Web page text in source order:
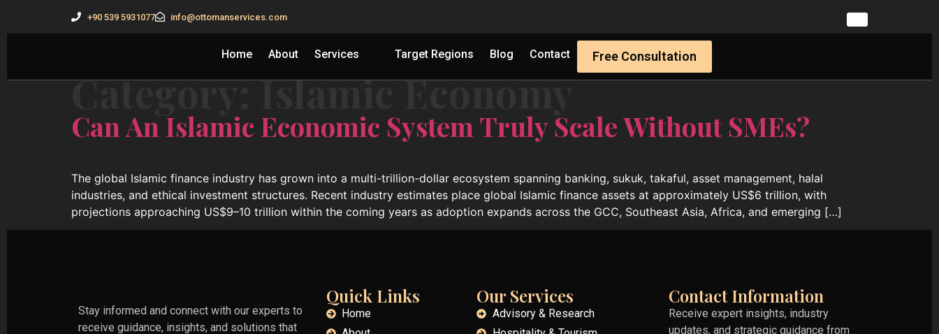
+90 539 5931077 info@ottomanservices.com
Home About Services Target Regions Blog Contact Free Consultation
Category:Islamic Economy
Can An Islamic Economic System Truly Scale Without SMEs?
The global Islamic finance industry has grown into a multi-trillion-dollar ecosystem spanning banking, sukuk, takaful, asset management, halal
industries, and ethical investment structures. Recent industry estimates place global Islamic finance assets at approximately US$6 trillion, with
projections approaching US$9–10 trillion within the coming years as adoption expands across the GCC, Southeast Asia, Africa, and emerging […]
Stay informed and connect with our experts to
receive guidance, insights, and solutions that
Quick Links
Home
Our Services
Advisory & Research
Contact Information
Receive expert insights, industry
updates, and strategic guidance from